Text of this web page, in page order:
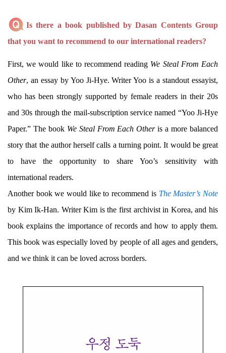
Is there a book published by Dasan Contents Group
that you want to recommend to our international readers?
First, we would like to recommend reading We Steal From Each
Other, an essay by Yoo Ji-Hye. Writer Yoo is a standout essayist,
who has been strongly supported by female readers in their 20s
and 30s through the mail-subscription service named “Yoo Ji-Hye
Paper.” The book We Steal From Each Otheris a more balanced
story that the author herself calls a turning point. It would be great
to have the opportunity to share Yoo’s sensitivity with
international readers.
Another book we would like to recommend is The Master’s Note
by Kim Ik-Han. Writer Kim is the first archivist in Korea, and his
book explains the importance of records and how to apply them.
This book was especially loved by people of all ages and genders,
and we think it can be loved across borders.